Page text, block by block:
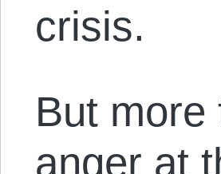
crisis.
But
anger at